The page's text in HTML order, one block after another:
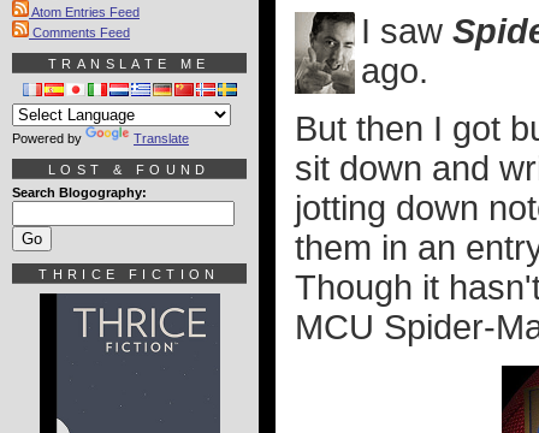
I saw
ago.
But then I got
sit down and
jotting down
them in an
Though it
MCU Spider-
Atom Entries Feed
Comments Feed
TRANSLATE ME
Powered by Translate
LOST & FOUND
Search Blogography:
THRICE FICTION